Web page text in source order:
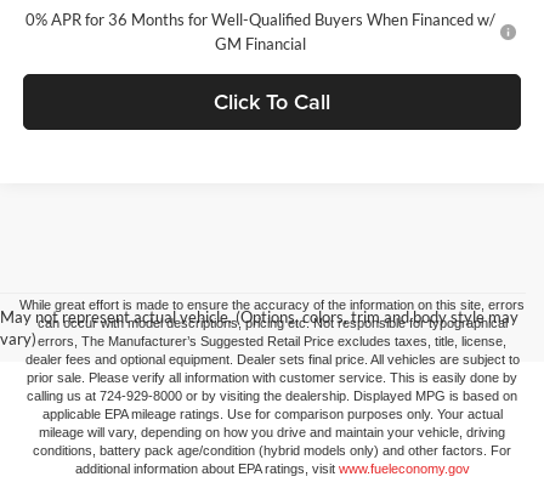
0% APR for 36 Months for Well-Qualified Buyers When Financed w/
GM Financial
Click To Call
May not represent actual vehicle. (Options, colors, trim and body style may
vary)
While great effort is made to ensure the accuracy of the information on this site, errors
can occur with model descriptions, pricing etc. Not responsible for typographical
errors, The Manufacturer’s Suggested Retail Price excludes taxes, title, license,
dealer fees and optional equipment. Dealer sets final price. All vehicles are subject to
prior sale. Please verify all information with customer service. This is easily done by
calling us at 724-929-8000 or by visiting the dealership. Displayed MPG is based on
applicable EPA mileage ratings. Use for comparison purposes only. Your actual
mileage will vary, depending on how you drive and maintain your vehicle, driving
conditions, battery pack age/condition (hybrid models only) and other factors. For
additional information about EPA ratings, visit www.fueleconomy.gov